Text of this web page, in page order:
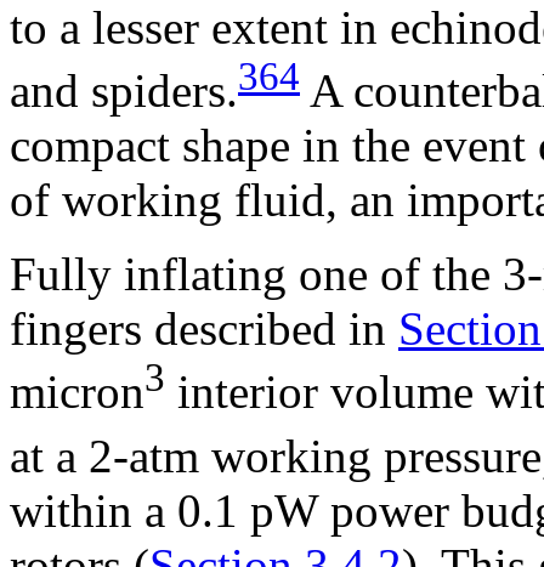
to a lesser extent in
and spiders.364 A
compact shape in the
of working fluid, an
Fully inflating one of the
fingers described in
micron3 interior volume
at a 2-atm working
within a 0.1 pW power